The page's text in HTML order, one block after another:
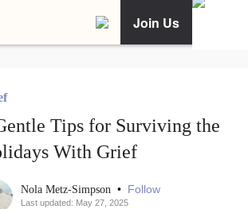
Join Us
Tips for Surviving the
With Grief
Nola Metz-Simpson • Follow
Last updated: May 27, 2025